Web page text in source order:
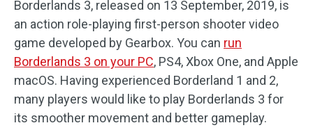
Borderlands 3, released on 13 September, 2019, is
an action role-playing first-person shooter video
game developed by Gearbox. You can run
Borderlands 3 on your PC, PS4, Xbox One, and Apple
macOS. Having experienced Borderland 1 and 2,
many players would like to play Borderlands 3 for
its smoother movement and better gameplay.